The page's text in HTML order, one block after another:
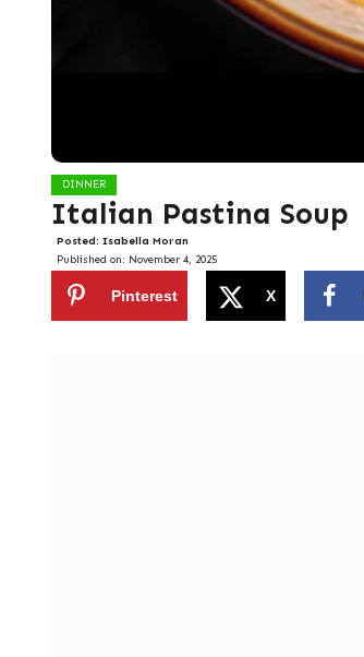
DINNER
Italian Pastina Soup
Posted: Isabella Moran
Published on: November 4, 2025
Pinterest X